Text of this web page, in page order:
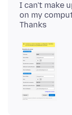
I can't make
on my